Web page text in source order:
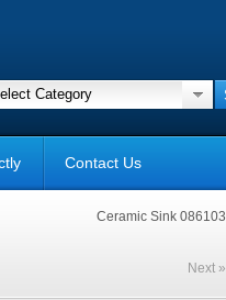
Contact Us
Ceramic Sink 086103
Next »